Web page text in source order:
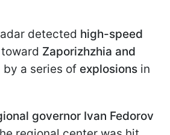
detected high-speed
Zaporizhzhia and
by a series of explosions in
governor Ivan Fedorov